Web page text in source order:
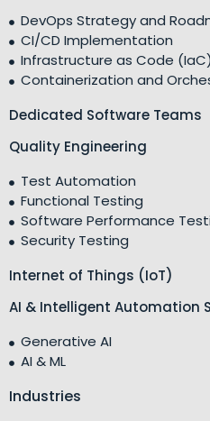
DevOps Strategy and
CI/CD Implementation
Infrastructure as Code (IaC)
Containerization and
Dedicated Software Teams
Quality Engineering
Test Automation
Functional Testing
Software Performance
Security Testing
Internet of Things (IoT)
AI & Intelligent Automation
Generative AI
AI & ML
Industries